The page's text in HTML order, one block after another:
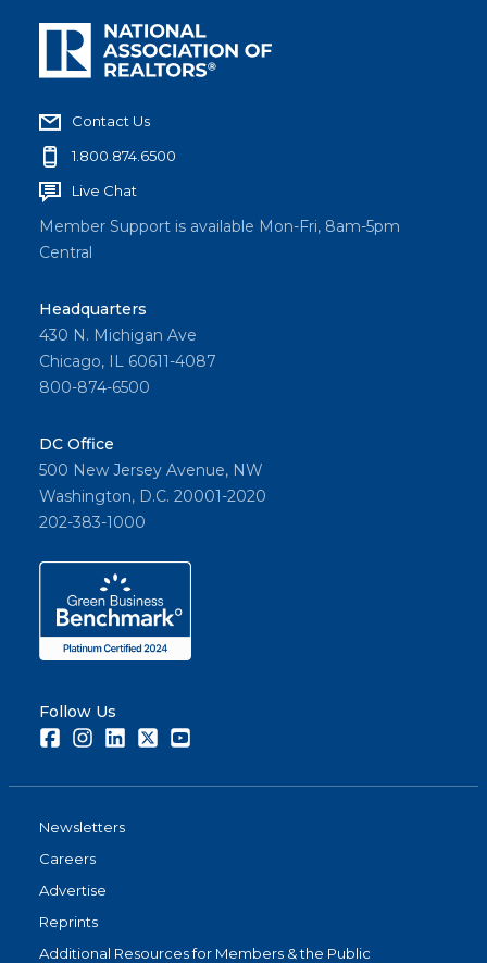
Contact Us
1.800.874.6500
Live Chat
Member Support is available Mon-Fri, 8am-5pm
Central
Headquarters
430 N. Michigan Ave
Chicago, IL 60611-4087
800-874-6500
DC Office
500 New Jersey Avenue, NW
Washington, D.C. 20001-2020
202-383-1000
Follow Us
FacebookInstagramLinkedInTwitter
Newsletters
Careers
Advertise
Reprints
Additional Resources for Members & the Public